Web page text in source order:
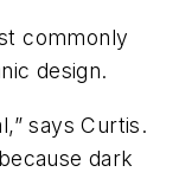
commonly
design.
says Curtis.
dark